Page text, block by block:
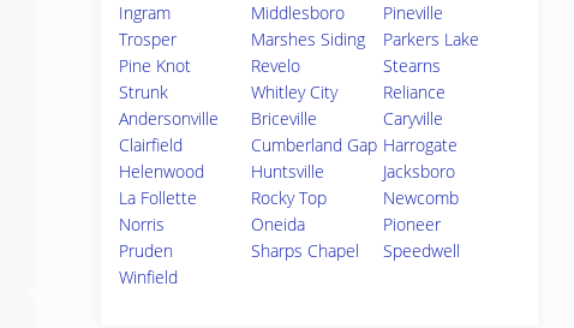
Ingram
Middlesboro
Pineville
Trosper
Marshes Siding
Parkers Lake
Pine Knot
Revelo
Stearns
Strunk
Whitley City
Reliance
Andersonville
Briceville
Caryville
Clairfield
Cumberland Gap Harrogate
Helenwood
Huntsville
Jacksboro
La Follette
Rocky Top
Newcomb
Norris
Oneida
Pioneer
Pruden
Sharps Chapel
Speedwell
Winfield